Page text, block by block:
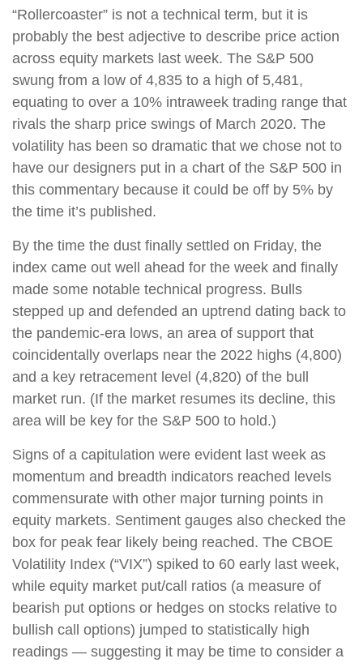
“Rollercoaster” is not a technical term, but it is
probably the best adjective to describe price action
across equity markets last week. The S&P 500
swung from a low of 4,835 to a high of 5,481,
equating to over a 10% intraweek trading range that
rivals the sharp price swings of March 2020. The
volatility has been so dramatic that we chose not to
have our designers put in a chart of the S&P 500 in
this commentary because it could be off by 5% by
the time it’s published.
By the time the dust finally settled on Friday, the
index came out well ahead for the week and finally
made some notable technical progress. Bulls
stepped up and defended an uptrend dating back to
the pandemic-era lows, an area of support that
coincidentally overlaps near the 2022 highs (4,800)
and a key retracement level (4,820) of the bull
market run. (If the market resumes its decline, this
area will be key for the S&P 500 to hold.)
Signs of a capitulation were evident last week as
momentum and breadth indicators reached levels
commensurate with other major turning points in
equity markets. Sentiment gauges also checked the
box for peak fear likely being reached. The CBOE
Volatility Index (“VIX”) spiked to 60 early last week,
while equity market put/call ratios (a measure of
bearish put options or hedges on stocks relative to
bullish call options) jumped to statistically high
readings — suggesting it may be time to consider a